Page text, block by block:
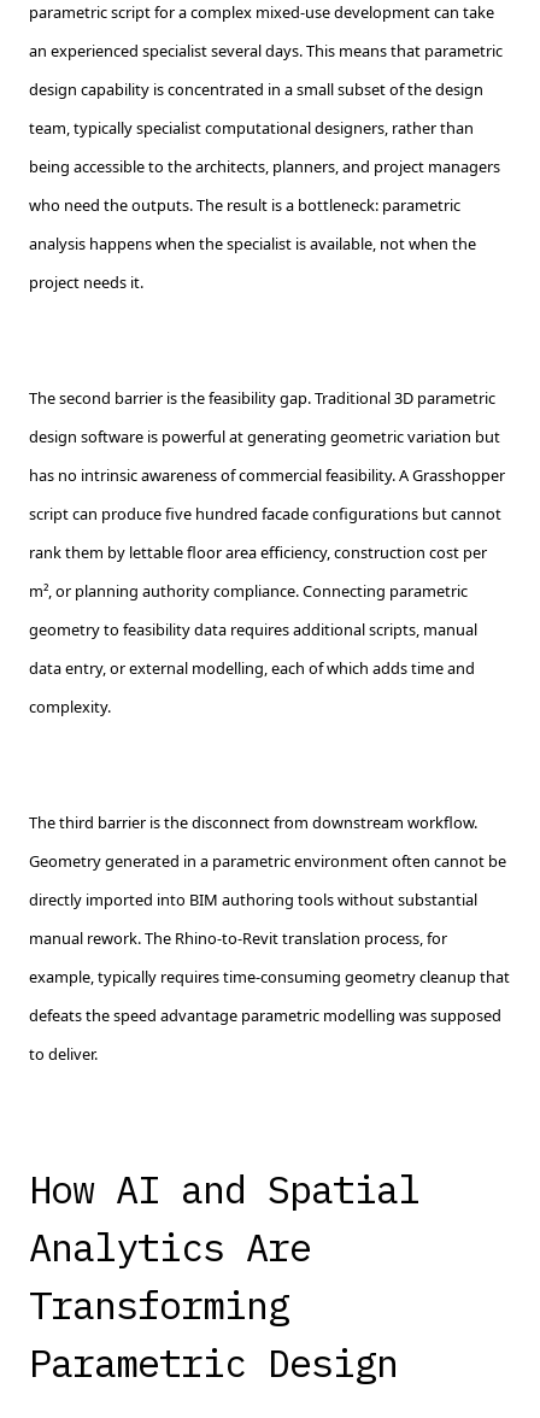
parametric script for a complex mixed-use development can take
an experienced specialist several days. This means that parametric
design capability is concentrated in a small subset of the design
team, typically specialist computational designers, rather than
being accessible to the architects, planners, and project managers
who need the outputs. The result is a bottleneck: parametric
analysis happens when the specialist is available, not when the
project needs it.
The second barrier is the feasibility gap. Traditional 3D parametric
design software is powerful at generating geometric variation but
has no intrinsic awareness of commercial feasibility. A Grasshopper
script can produce five hundred facade configurations but cannot
rank them by lettable floor area efficiency, construction cost per
m², or planning authority compliance. Connecting parametric
geometry to feasibility data requires additional scripts, manual
data entry, or external modelling, each of which adds time and
complexity.
The third barrier is the disconnect from downstream workflow.
Geometry generated in a parametric environment often cannot be
directly imported into BIM authoring tools without substantial
manual rework. The Rhino-to-Revit translation process, for
example, typically requires time-consuming geometry cleanup that
defeats the speed advantage parametric modelling was supposed
to deliver.
How AI and Spatial
Analytics Are
Transforming
Parametric Design